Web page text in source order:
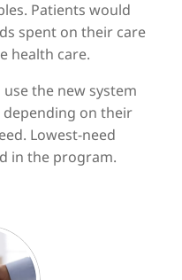
Patients would
spent on their care
health care.
the new system
on their
Lowest-need
in the program.